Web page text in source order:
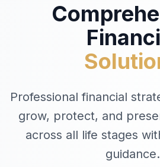
Professional financial
grow, protect, and
across all life stages
guidance.